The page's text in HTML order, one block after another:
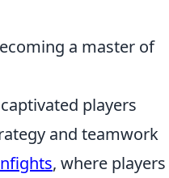
a master of
players
and teamwork
, where players